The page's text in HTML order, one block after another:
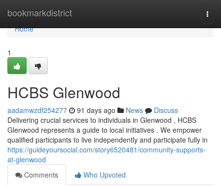
bookmarkdistrict
Home
Home
1
HCBS Glenwood
aadamwzdf254277 91 days ago News
Discuss
Delivering crucial services to individuals in Glenwood , HCBS
Glenwood represents a guide to local initiatives . We empower
qualified participants to live independently and participate fully in
https://guideyoursocial.com/story6520481/community-supports-
at-glenwood
Comments
Who Upvoted